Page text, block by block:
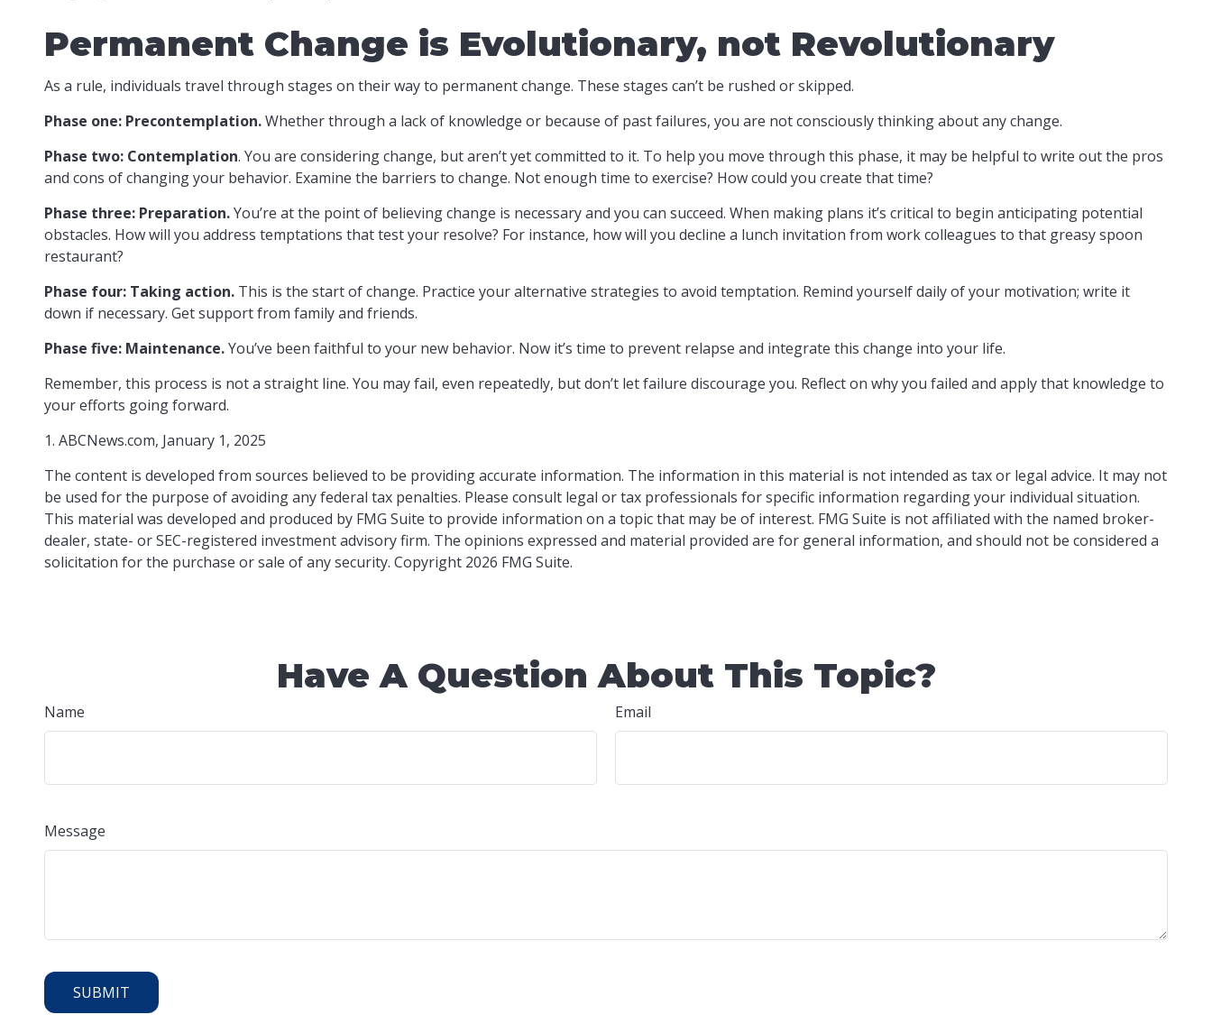
Permanent Change is Evolutionary, not Revolutionary
As a rule, individuals travel through stages on their way to permanent change. These stages can’t be rushed or skipped.
Phase one: Precontemplation.Whether through a lack of knowledge or because of past failures, you are not consciously thinking about any change.
Phase two: Contemplation. You are considering change, but aren’t yet committed to it. To help you move through this phase, it may be helpful to write out the pros
and cons of changing your behavior. Examine the barriers to change. Not enough time to exercise? How could you create that time?
Phase three: Preparation.You’re at the point of believing change is necessary and you can succeed. When making plans it’s critical to begin anticipating potential
obstacles. How will you address temptations that test your resolve? For instance, how will you decline a lunch invitation from work colleagues to that greasy spoon
restaurant?
Phase four: Taking action.This is the start of change. Practice your alternative strategies to avoid temptation. Remind yourself daily of your motivation; write it
down if necessary. Get support from family and friends.
Phase five: Maintenance.You’ve been faithful to your new behavior. Now it’s time to prevent relapse and integrate this change into your life.
Remember, this process is not a straight line. You may fail, even repeatedly, but don’t let failure discourage you. Reflect on why you failed and apply that knowledge to
your efforts going forward.
1. ABCNews.com, January 1, 2025
The content is developed from sources believed to be providing accurate information. The information in this material is not intended as tax or legal advice. It may not
be used for the purpose of avoiding any federal tax penalties. Please consult legal or tax professionals for specific information regarding your individual situation.
This material was developed and produced by FMG Suite to provide information on a topic that may be of interest. FMG Suite is not affiliated with the named broker-
dealer, state- or SEC-registered investment advisory firm. The opinions expressed and material provided are for general information, and should not be considered a
solicitation for the purchase or sale of any security. Copyright 2026 FMG Suite.
Have A Question About This Topic?
Name Email
Message